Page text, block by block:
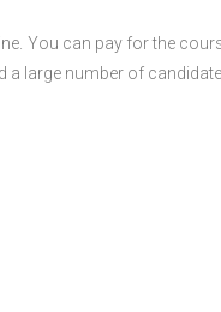
You can pay for the
a large number of